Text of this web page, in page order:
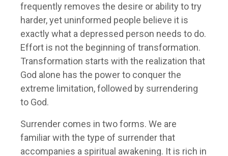
frequently removes the desire or ability to try
harder, yet uninformed people believe it is
exactly what a depressed person needs to do.
Effort is not the beginning of transformation.
Transformation starts with the realization that
God alone has the power to conquer the
extreme limitation, followed by surrendering
to God.
Surrender comes in two forms. We are
familiar with the type of surrender that
accompanies a spiritual awakening. It is rich in